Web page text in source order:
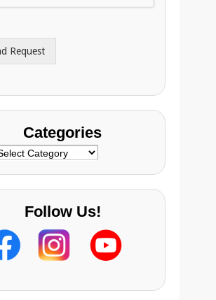
Request
Categories
Follow Us!